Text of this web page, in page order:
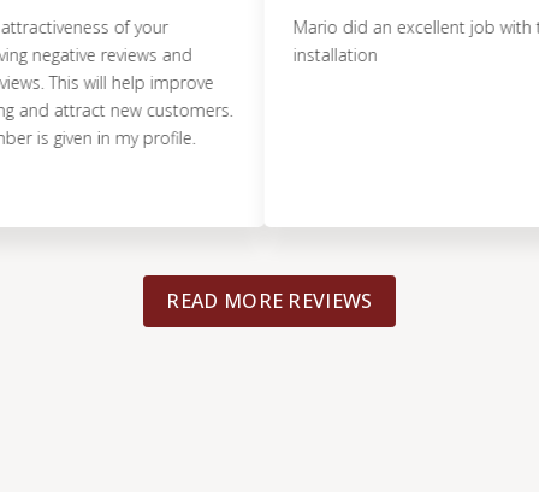
of your
reviews and
will help improve
attract new customers.
in my profile.
Mario did an excellent job with the
installation
READ MORE REVIEWS